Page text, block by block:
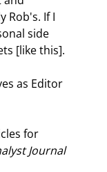
Rob's. If I
side
[like this].
for
Journal